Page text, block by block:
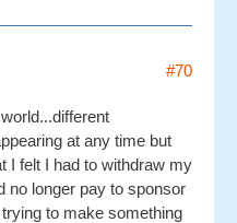
#70
at any time but
I felt I had to withdraw my
no longer pay to sponsor
to make something